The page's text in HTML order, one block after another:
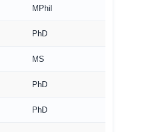
MPhil
PhD
MS
PhD
PhD